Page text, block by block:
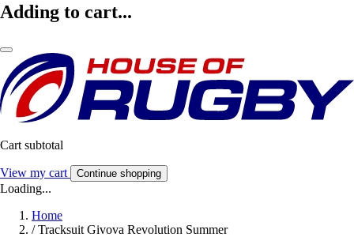
Adding to cart...
Cart subtotal
View my cart Continue shopping
Loading...
Home
/ Tracksuit Givova Revolution Summer